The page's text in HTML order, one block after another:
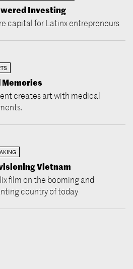
Investing
capital for Latinx entrepreneurs
Memories
creates art with medical
Vietnam
film on the booming and
country of today